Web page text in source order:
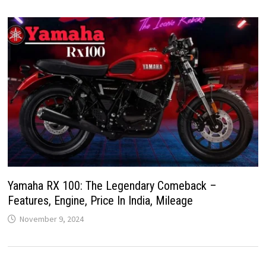
Yamaha RX 100: The Legendary Comeback –
Features, Engine, Price In India, Mileage
November 9, 2024